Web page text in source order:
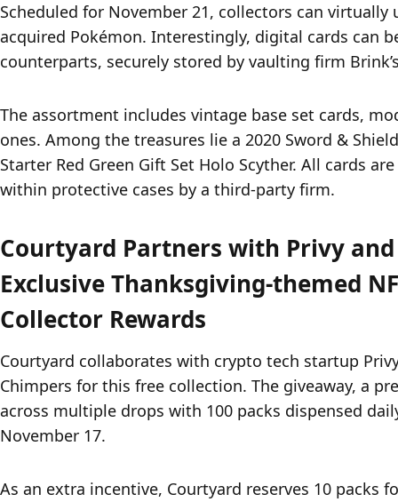
Scheduled for November 21, collectors can
acquired Pokémon. Interestingly, digital cards can
counterparts, securely stored by vaulting firm
The assortment includes vintage base set cards,
ones. Among the treasures lie a 2020 Sword &
Starter Red Green Gift Set Holo Scyther. All cards
within protective cases by a third-party firm.
Courtyard Partners with Privy
Exclusive Thanksgiving-themed
Collector Rewards
Courtyard collaborates with crypto tech startup
Chimpers for this free collection. The giveaway, a
across multiple drops with 100 packs dispensed
November 17.
As an extra incentive, Courtyard reserves 10 packs